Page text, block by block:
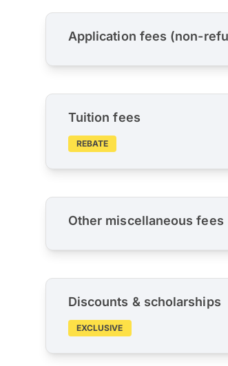
Application fees (non-
Tuition fees
REBATE
Other miscellaneous fees
Discounts & scholarships
EXCLUSIVE